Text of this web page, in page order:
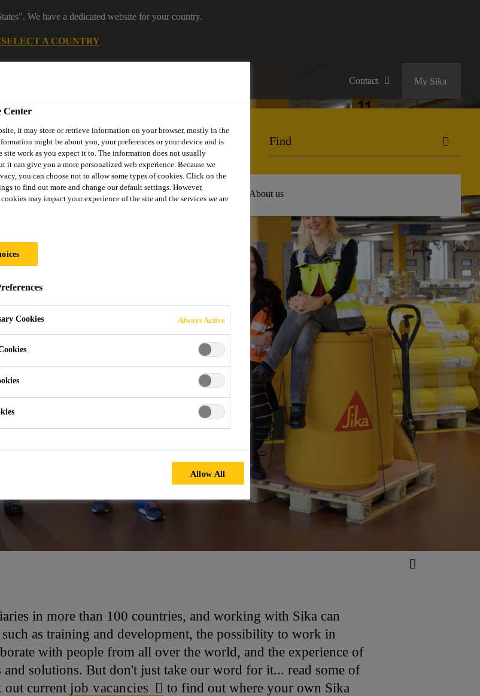
We have a dedicated website for your country.
SELECT A COUNTRY
Contact My Sika
Solutions Documents & Resources Knowledge Hub About us
in more than 100 countries, and working with Sika can
as training and development, the possibility to work in
with people from all over the world, and the experience of
solutions. But don't just take our word for it... read some of
out current job vacancies
to find out where your own Sika
Center
it may store or retrieve information on your browser, mostly in the
might be about you, your preferences or your device and is
site work as you expect it to. The information does not usually
can give you a more personalized web experience. Because we
you can choose not to allow some types of cookies. Click on the
to find out more and change our default settings. However,
may impact your experience of the site and the services we are
Cookies Always Active
Allow All